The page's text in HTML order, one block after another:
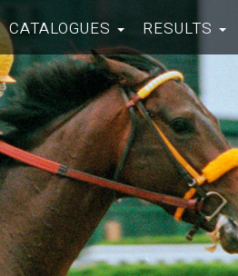
CATALOGUES RESULTS